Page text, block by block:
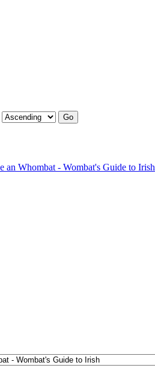
an Whombat - Wombat's Guide to Irish